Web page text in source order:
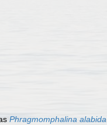
Phragmomphalina alabida